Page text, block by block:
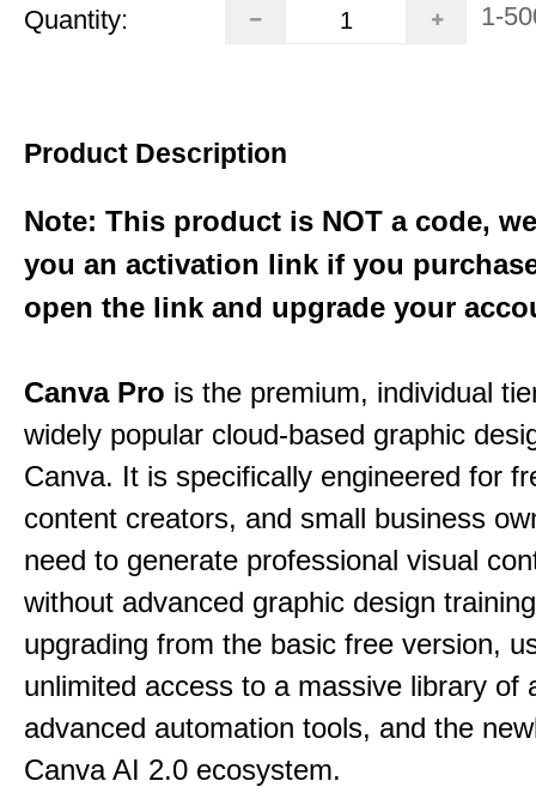
Quantity: 1-
Product Description
Note: This product is NOT a code,
you an activation link if you
open the link and upgrade your
Canva Pro is the premium, individual
widely popular cloud-based graphic
Canva. It is specifically engineered for
content creators, and small business
need to generate professional visual
without advanced graphic design
upgrading from the basic free version,
unlimited access to a massive library of
advanced automation tools, and the
Canva AI 2.0 ecosystem.